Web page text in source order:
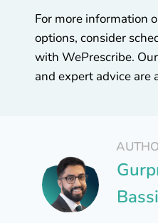
For more information
options, consider
with WePrescribe.
and expert advice are
Bassi